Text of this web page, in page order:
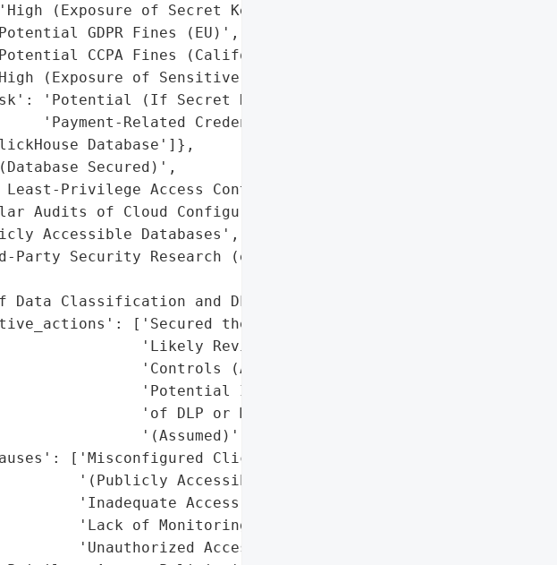
(Exposure of Secret Keys)',
GDPR Fines (EU)',
CCPA Fines (California)'],
(Exposure of Sensitive Internal Data)',
'Potential (If Secret Keys Included '
'Payment-Related Credentials)',
Database']},
Secured)',
Privilege Access Controls',
Audits of Cloud Configurations',
Accessible Databases',
Party Security Research (e.g., Wiz '
Data Classification and DLP Solutions'],
['Secured the Database',
'Likely Reviewed Access '
'Controls (Assumed)',
'Potential Implementation '
'of DLP or Monitoring Tools '
'(Assumed)'],
['Misconfigured ClickHouse Database '
'(Publicly Accessible)',
'Inadequate Access Controls',
'Lack of Monitoring for '
'Unauthorized Access']},